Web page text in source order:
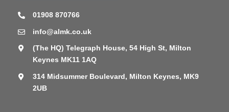
01908 870766
info@almk.co.uk
(The HQ) Telegraph House, 54 High St, Milton
Keynes MK11 1AQ
314 Midsummer Boulevard, Milton Keynes, MK9
2UB